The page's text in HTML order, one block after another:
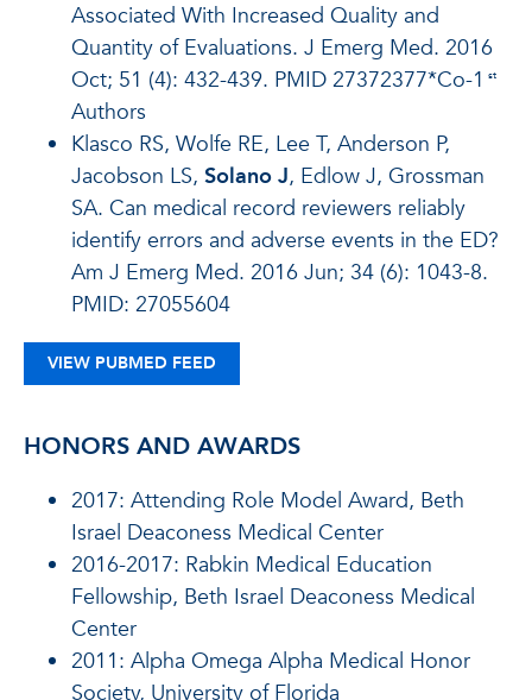
Associated With Increased Quality and
Quantity of Evaluations. J Emerg Med. 2016
Oct; 51 (4): 432-439. PMID 27372377*Co-1 st
Authors
Klasco RS, Wolfe RE, Lee T, Anderson P,
Jacobson LS, Solano J, Edlow J, Grossman
SA. Can medical record reviewers reliably
identify errors and adverse events in the ED?
Am J Emerg Med. 2016 Jun; 34 (6): 1043-8.
PMID: 27055604
VIEW PUBMED FEED
HONORS AND AWARDS
2017: Attending Role Model Award, Beth
Israel Deaconess Medical Center
2016-2017: Rabkin Medical Education
Fellowship, Beth Israel Deaconess Medical
Center
2011: Alpha Omega Alpha Medical Honor
Society, University of Florida